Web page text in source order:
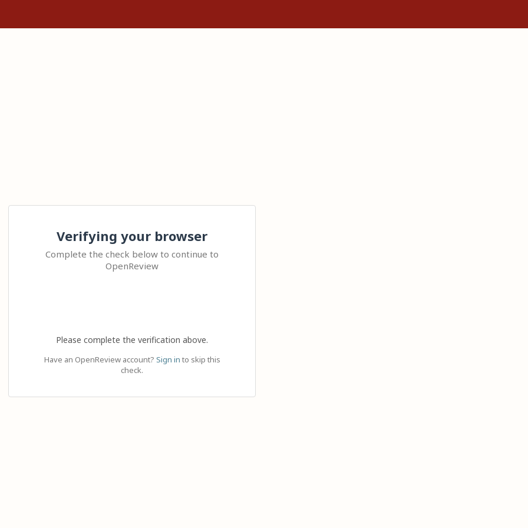
Verifying your browser
Complete the check below to continue to
OpenReview
Please complete the verification above.
Have an OpenReview account? Sign in to skip this
check.